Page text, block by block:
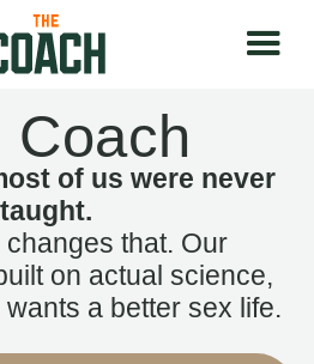
Coach
of us were never
taught.
that. Our
on actual science,
a better sex life.